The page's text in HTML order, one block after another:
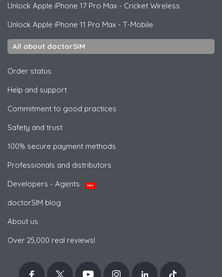
Unlock Apple iPhone 17 Pro Max - Cricket Wireless
Unlock Apple iPhone 11 Pro Max - T-Mobile
All about doctorSIM
Order status
Help and support
Commitment to good practices
Safety and trust
100% secure payment methods
Professionals and distributors
Developers - Agents
NEW
doctorSIM blog
About us
Over 25,000 real reviews!